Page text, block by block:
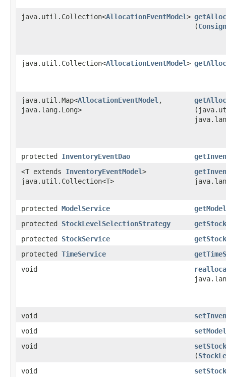
java.util.Collection<AllocationEventModel>
(
java.util.Collection<AllocationEventModel>
java.util.Map<AllocationEventModel ,​
java.lang.Long>
protected InventoryEventDao
<T extends InventoryEventModel>
java.util.Collection<T>
protected ModelService
protected StockLevelSelectionStrategy
protected StockService
protected TimeService
void
void
void
void
(
void